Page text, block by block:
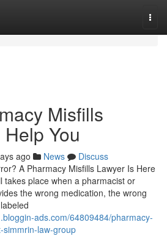
Misfills
You
ago News
Discuss
A Pharmacy Misfills Lawyer Is Here
takes place when a pharmacist or
the wrong medication, the wrong
ads.com/64809484/pharmacy-
simmrin-law-group